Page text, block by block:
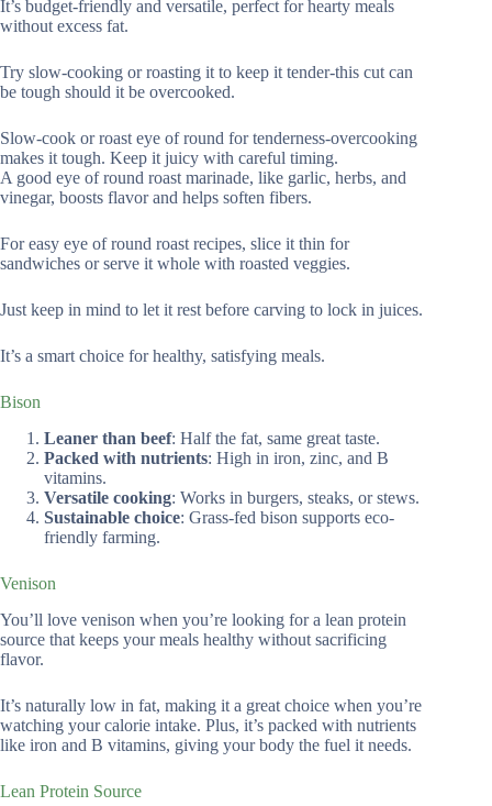
It’s budget-friendly and versatile, perfect for hearty meals
without excess fat.
Try slow-cooking or roasting it to keep it tender-this cut can
be tough should it be overcooked.
Slow-cook or roast eye of round for tenderness-overcooking
makes it tough. Keep it juicy with careful timing.
A good eye of round roast marinade, like garlic, herbs, and
vinegar, boosts flavor and helps soften fibers.
For easy eye of round roast recipes, slice it thin for
sandwiches or serve it whole with roasted veggies.
Just keep in mind to let it rest before carving to lock in juices.
It’s a smart choice for healthy, satisfying meals.
Bison
Leaner than beef: Half the fat, same great taste.
Packed with nutrients: High in iron, zinc, and B
vitamins.
Versatile cooking: Works in burgers, steaks, or stews.
Sustainable choice: Grass-fed bison supports eco-
friendly farming.
Venison
You’ll love venison when you’re looking for a lean protein
source that keeps your meals healthy without sacrificing
flavor.
It’s naturally low in fat, making it a great choice when you’re
watching your calorie intake. Plus, it’s packed with nutrients
like iron and B vitamins, giving your body the fuel it needs.
Lean Protein Source